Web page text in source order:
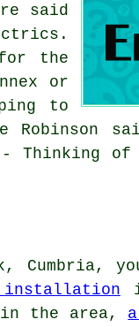
said
the
or
to
of
Cumbria,
installation
the area,